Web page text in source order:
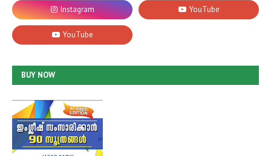
BUY NOW